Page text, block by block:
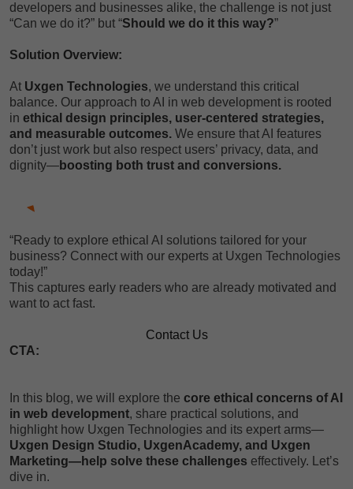
developers and businesses alike, the challenge is not just
“Can we do it?” but “Should we do it this way?”
Solution Overview:
At Uxgen Technologies, we understand this critical
balance. Our approach to AI in web development is rooted
in ethical design principles, user-centered strategies,
and measurable outcomes. We ensure that AI features
don’t just work but also respect users’ privacy, data, and
dignity—boosting both trust and conversions.
“Ready to explore ethical AI solutions tailored for your
business? Connect with our experts at Uxgen Technologies
today!”
This captures early readers who are already motivated and
want to act fast.
Contact Us
CTA:
In this blog, we will explore the core ethical concerns of AI
in web development, share practical solutions, and
highlight how Uxgen Technologies and its expert arms—
Uxgen Design Studio, UxgenAcademy, and Uxgen
Marketing—help solve these challenges effectively. Let’s
dive in.